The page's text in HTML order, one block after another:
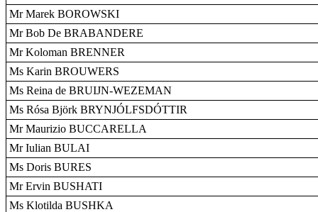
Mr Marek BOROWSKI
Mr Bob De BRABANDERE
Mr Koloman BRENNER
Ms Karin BROUWERS
Ms Reina de BRUIJN-WEZEMAN
Ms Rósa Björk BRYNJÓLFSDÓTTIR
Mr Maurizio BUCCARELLA
Mr Iulian BULAI
Ms Doris BURES
Mr Ervin BUSHATI
Ms Klotilda BUSHKA